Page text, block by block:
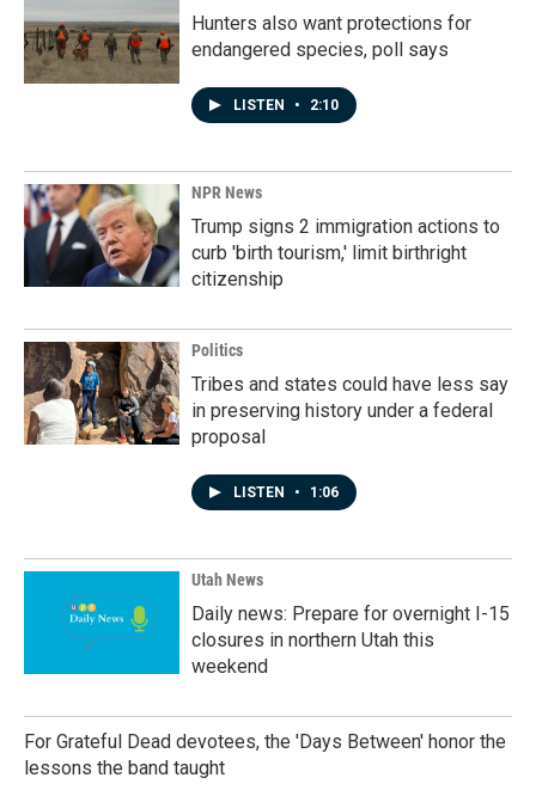
Hunters also want protections for
endangered species, poll says
LISTEN • 2:10
NPR News
Trump signs 2 immigration actions to
curb 'birth tourism,' limit birthright
citizenship
Politics
Tribes and states could have less say
in preserving history under a federal
proposal
LISTEN • 1:06
Utah News
Daily news: Prepare for overnight I-15
closures in northern Utah this
weekend
For Grateful Dead devotees, the 'Days Between' honor the
lessons the band taught